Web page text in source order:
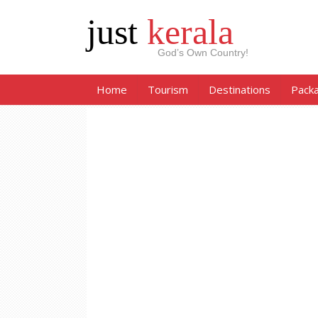
just kerala
God’s Own Country!
Home Tourism Destinations